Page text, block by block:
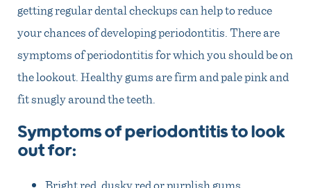
getting regular dental checkups can help to reduce
your chances of developing periodontitis. There are
symptoms of periodontitis for which you should be on
the lookout. Healthy gums are firm and pale pink and
fit snugly around the teeth.
Symptoms of periodontitis to look
out for:
Bright red, dusky red or purplish gums